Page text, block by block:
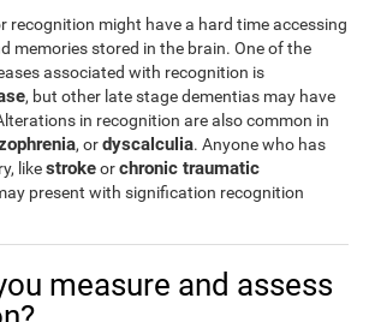
recognition might have a hard time accessing
memories stored in the brain. One of the
associated with recognition is
, but other late stage dementias may have
in recognition are also common in
, ordyscalculia. Anyone who has
likestrokeorchronic traumatic
present with signification recognition
measure and assess